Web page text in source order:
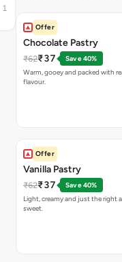
1
Offer
Chocolate Pastry
₹62₹37
Save 40%
Warm, gooey and packed with
flavour.
Offer
Vanilla Pastry
₹62₹37
Save 40%
Light, creamy and just the right
sweet.